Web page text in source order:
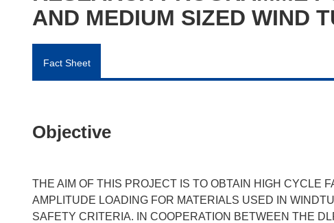
AND MEDIUM SIZED WIND
Fact Sheet
Objective
THE AIM OF THIS PROJECT IS TO OBTAIN HIGH CYCLE
AMPLITUDE LOADING FOR MATERIALS USED IN
SAFETY CRITERIA. IN COOPERATION BETWEEN THE